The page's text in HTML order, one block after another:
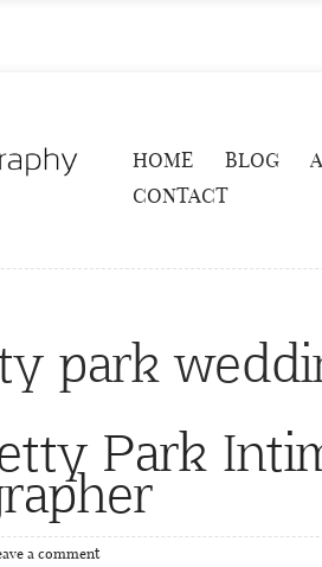
HOME BLOG
CONTACT
park
Park
a comment